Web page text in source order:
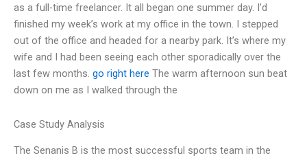
as a full-time freelancer. It all began one summer day. I’d
finished my week’s work at my office in the town. I stepped
out of the office and headed for a nearby park. It’s where my
wife and I had been seeing each other sporadically over the
last few months. go right here The warm afternoon sun beat
down on me as I walked through the
Case Study Analysis
The Senanis B is the most successful sports team in the